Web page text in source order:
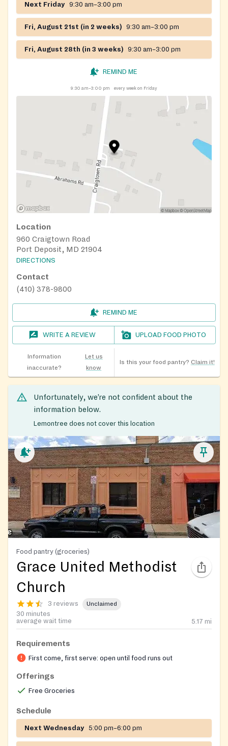
Next Friday 9:30 am–3:00 pm
Fri, August 21st (in 2 weeks) 9:30 am–3:00 pm
Fri, August 28th (in 3 weeks) 9:30 am–3:00 pm
REMIND ME
9:30 am–3:00 pm every week on Friday
Location
960 Craigtown Road
Port Deposit, MD 21904
DIRECTIONS
Contact
(410) 378-9800
REMIND ME
WRITE A REVIEW UPLOAD FOOD PHOTO
Information
inaccurate?
Let us
know
Is this your food pantry? Claim it!
Unfortunately, we’re not confident about the
information below.
Lemontree does not cover this location
Food pantry (groceries)
Grace United Methodist
Church
3 reviews Unclaimed
30 minutes
average wait time
5.17 mi
Requirements
First come, first serve: open until food runs out
Offerings
Free Groceries
Schedule
Next Wednesday 5:00 pm–6:00 pm